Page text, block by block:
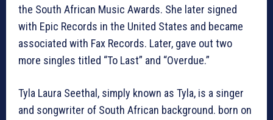
the South African Music Awards. She later signed
with Epic Records in the United States and became
associated with Fax Records. Later, gave out two
more singles titled “To Last” and “Overdue.”
Tyla Laura Seethal, simply known as Tyla, is a singer
and songwriter of South African background. born on